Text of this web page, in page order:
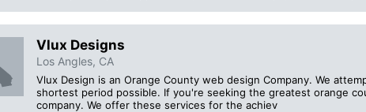
Vlux Designs
Los Angles, CA
Vlux Design is an Orange County web design Company. We
shortest period possible. If you're seeking the greatest orange
company. We offer these services for the achiev